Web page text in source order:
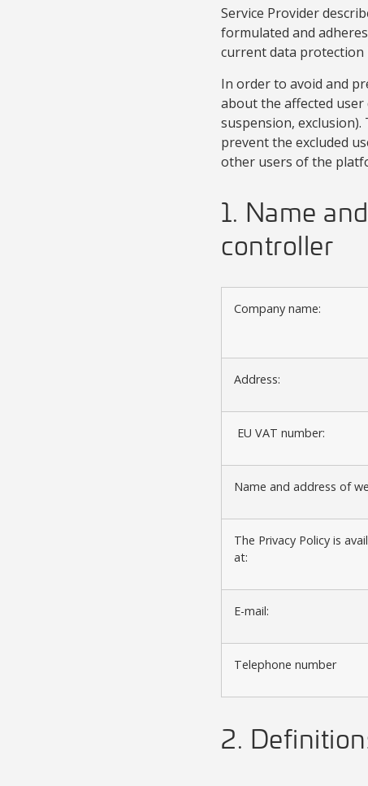
Service Provider
formulated and
current data protection
In order to avoid and
about the affected
suspension,
prevent the excluded
other users of the
1. Name
controller
Company name:
Address:
EU VAT number:
Name and address of
The Privacy Policy is
at:
E-mail:
Telephone number
2.